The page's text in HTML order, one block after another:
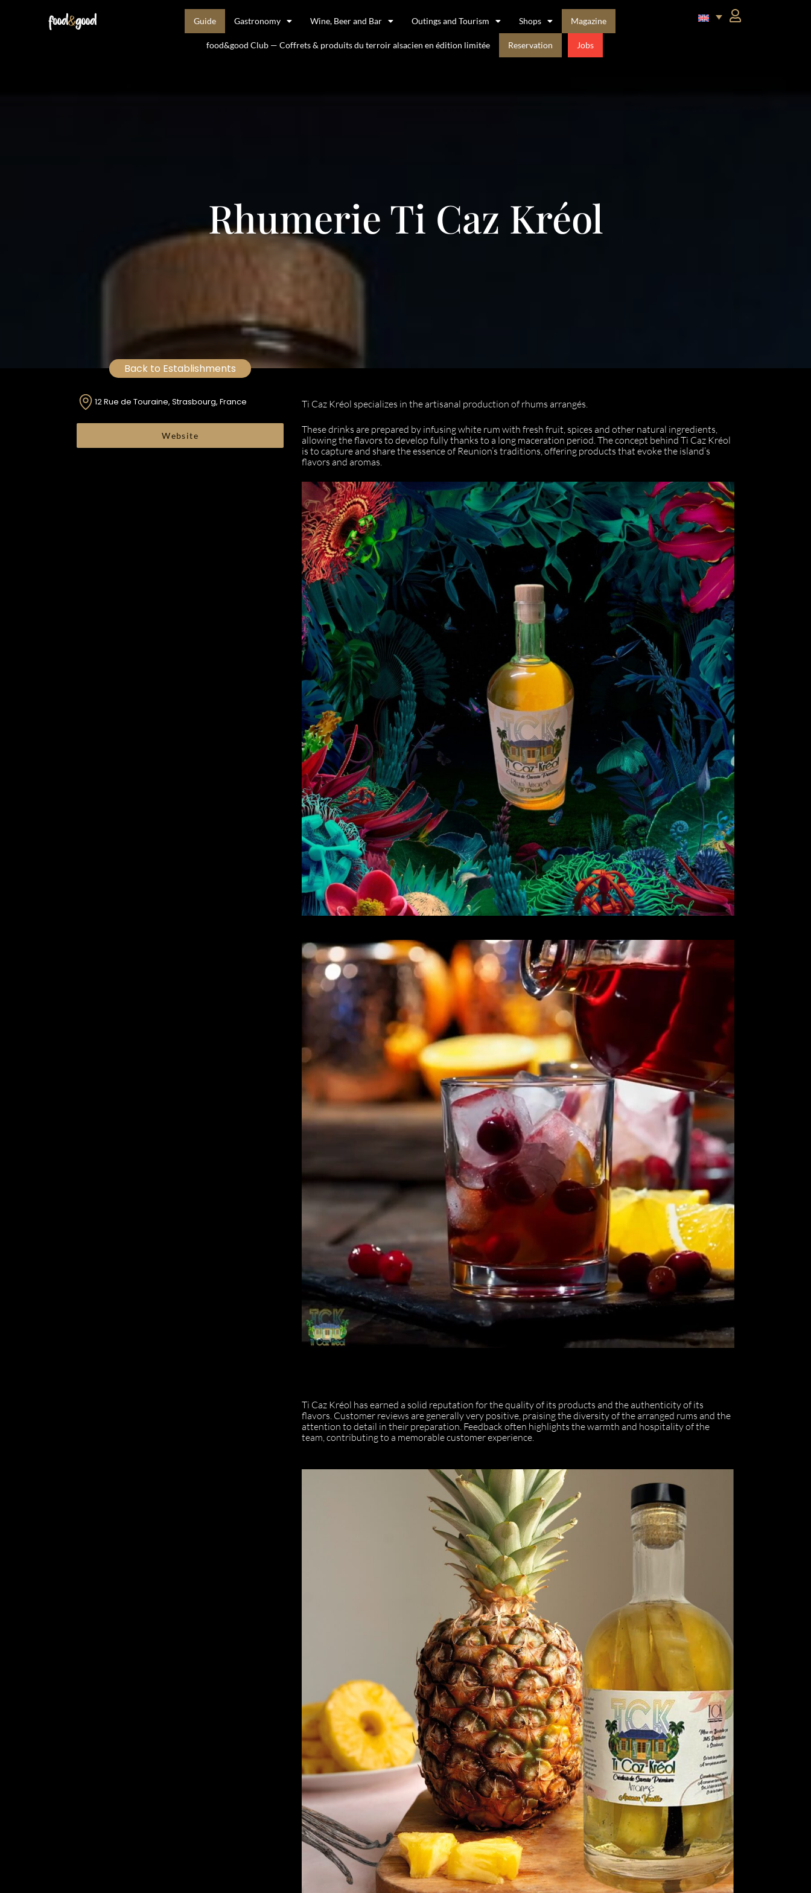
Guide Gastronomy Wine, Beer and Bar Outings and Tourism Shops Magazine
food&good Club — Coffrets & produits du terroir alsacien en édition limitée Reservation Jobs
Rhumerie Ti Caz Kréol
Back to Establishments
12 Rue de Touraine, Strasbourg, France
Website
Ti Caz Kréol specializes in the artisanal production of rhums arrangés.
These drinks are prepared by infusing white rum with fresh fruit, spices and other natural ingredients,
allowing the flavors to develop fully thanks to a long maceration period. The concept behind Ti Caz Kréol
is to capture and share the essence of Reunion’s traditions, offering products that evoke the island’s
flavors and aromas.
Ti Caz Kréol has earned a solid reputation for the quality of its products and the authenticity of its
flavors. Customer reviews are generally very positive, praising the diversity of the arranged rums and the
attention to detail in their preparation. Feedback often highlights the warmth and hospitality of the
team, contributing to a memorable customer experience.